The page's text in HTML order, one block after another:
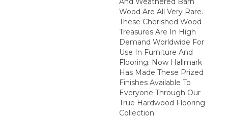
Wood Are All Very Rare.
These Cherished Wood
Treasures Are In High
Demand Worldwide For
Use In Furniture And
Flooring. Now Hallmark
Has Made These Prized
Finishes Available To
Everyone Through Our
True Hardwood Flooring
Collection.